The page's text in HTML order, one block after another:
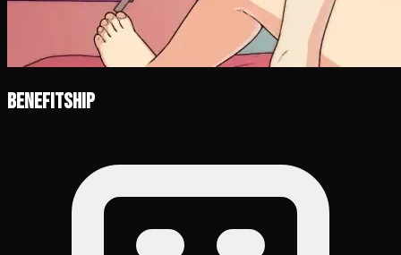
Benefitship